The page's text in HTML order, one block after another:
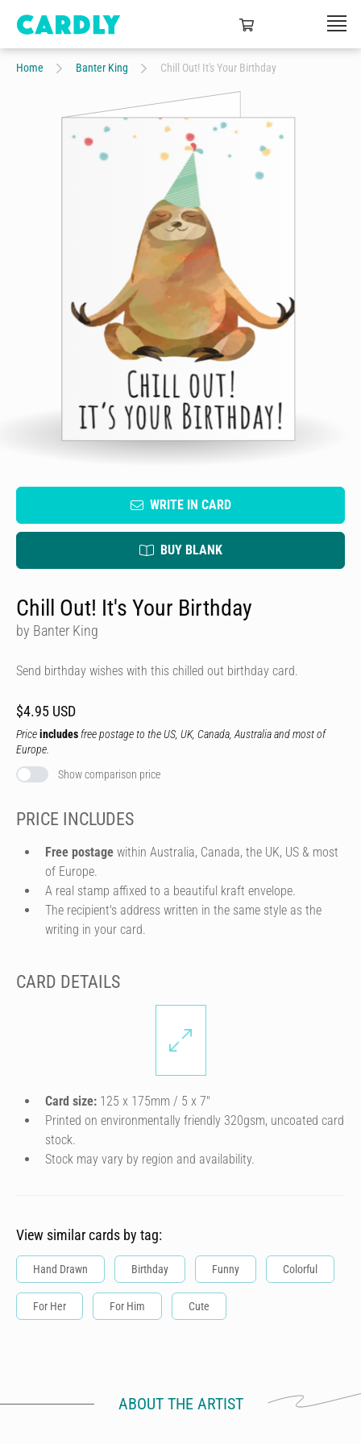
Home Banter King Chill Out! It's Your Birthday
WRITE IN CARD
BUY BLANK
Chill Out! It's Your Birthday
by Banter King
Send birthday wishes with this chilled out birthday card.
$4.95 USD
Priceincludes free postage to the US, UK, Canada, Australia and most of
Europe.
Show comparison price
PRICE INCLUDES
Free postage within Australia, Canada, the UK, US & most
of Europe.
A real stamp affixed to a beautiful kraft envelope.
The recipient's address written in the same style as the
writing in your card.
CARD DETAILS
Card size: 125 x 175mm / 5 x 7″
Printed on environmentally friendly 320gsm, uncoated card
stock.
Stock may vary by region and availability.
View similar cards by tag:
Hand Drawn Birthday Funny Colorful
For Her For Him Cute
ABOUT THE ARTIST